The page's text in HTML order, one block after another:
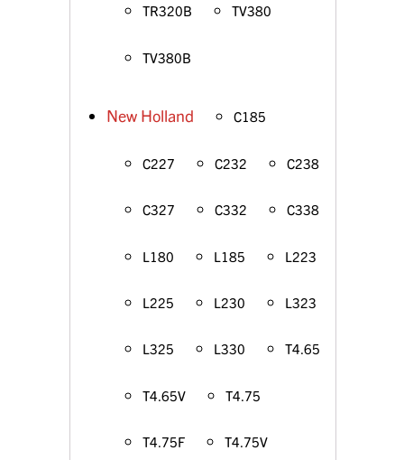
TR320B TV380
TV380B
New Holland C185
C227 C232 C238
C327 C332 C338
L180 L185 L223
L225 L230 L323
L325 L330 T4.65
T4.65V T4.75
T4.75F T4.75V